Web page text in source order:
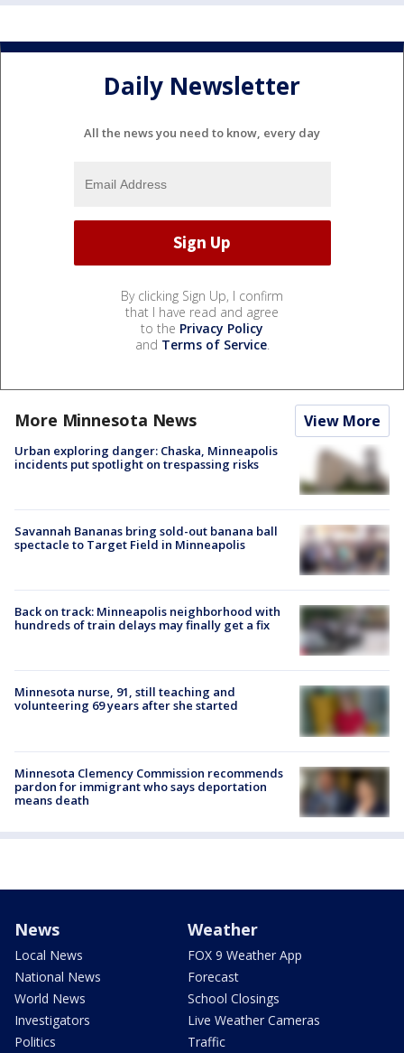
Daily Newsletter
All the news you need to know, every day
By clicking Sign Up, I confirm
that I have read and agree
to the Privacy Policy
and Terms of Service.
More Minnesota News View More
Urban exploring danger: Chaska, Minneapolis
incidents put spotlight on trespassing risks
Savannah Bananas bring sold-out banana ball
spectacle to Target Field in Minneapolis
Back on track: Minneapolis neighborhood with
hundreds of train delays may finally get a fix
Minnesota nurse, 91, still teaching and
volunteering 69 years after she started
Minnesota Clemency Commission recommends
pardon for immigrant who says deportation
means death
News
Local News
National News
World News
Investigators
Politics
Weather
FOX 9 Weather App
Forecast
School Closings
Live Weather Cameras
Traffic